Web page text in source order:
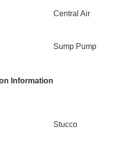
Central Air
Sump Pump
Information
Stucco